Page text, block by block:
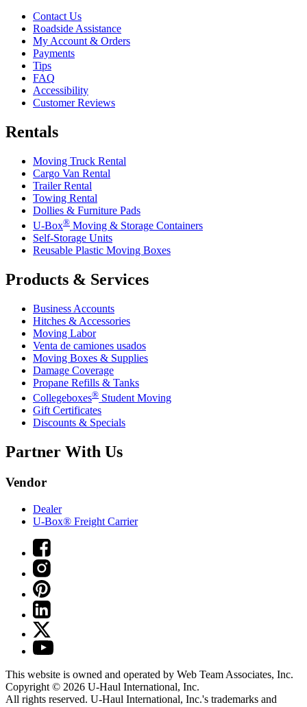
Contact Us
Roadside Assistance
My Account & Orders
Payments
Tips
FAQ
Accessibility
Customer Reviews
Rentals
Moving Truck Rental
Cargo Van Rental
Trailer Rental
Towing Rental
Dollies & Furniture Pads
U-Box® Moving & Storage Containers
Self-Storage Units
Reusable Plastic Moving Boxes
Products & Services
Business Accounts
Hitches & Accessories
Moving Labor
Venta de camiones usados
Moving Boxes & Supplies
Damage Coverage
Propane Refills & Tanks
Collegeboxes® Student Moving
Gift Certificates
Discounts & Specials
Partner With Us
Vendor
Dealer
U-Box® Freight Carrier
This website is owned and operated by Web Team Associates, Inc.
Copyright © 2026 U-Haul International, Inc.
All rights reserved. U-Haul International, Inc.'s trademarks and